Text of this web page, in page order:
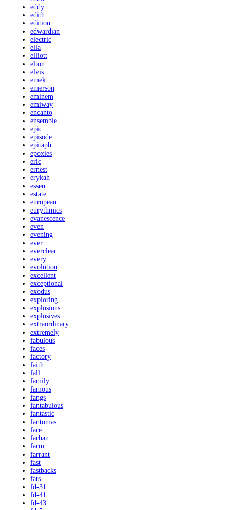
eddy
edith
edition
edwardian
electric
ella
elliott
elton
elvis
emek
emerson
eminem
emiway
encanto
ensemble
epic
episode
epitaph
epoxies
eric
ernest
erykah
essen
estate
european
eurythmics
evanescence
even
evening
ever
everclear
every
evolution
excellent
exceptional
exodus
exploring
explosions
explosives
extraordinary
extremely
fabulous
faces
factory
faith
fall
family
famous
fangs
fantabulous
fantastic
fantomas
fare
farhan
farm
farrant
fast
fastbacks
fats
fd-31
fd-41
fd-43